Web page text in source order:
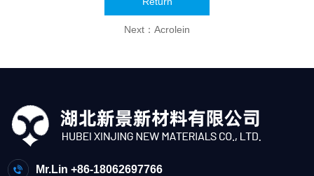
Next： Acrolein
Mr.Lin +86-18062697766